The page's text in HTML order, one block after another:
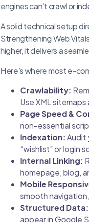
engines can’t crawl or
A solid technical setup
Strengthening Web
higher, it delivers a
Here’s where most e-
Crawlability:
Use XML
Page Speed &
non-essential
Indexation:Audit
“wishlist” or login
Internal Linking:
homepage, blog,
Mobile
smooth
Structured Data:
appear in Google